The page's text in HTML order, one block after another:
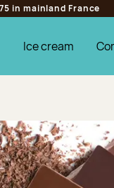
in mainland France
Ice cream